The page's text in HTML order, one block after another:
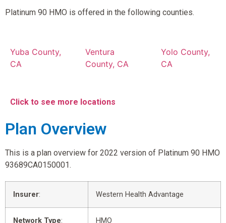
Platinum 90 HMO is offered in the following counties.
Yuba County,
CA
Ventura
County, CA
Yolo County,
CA
Click to see more locations
Plan Overview
This is a plan overview for 2022 version of Platinum 90 HMO
93689CA0150001.
Insurer: Western Health Advantage
Network Type: HMO